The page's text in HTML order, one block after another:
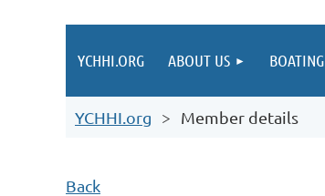
YCHHI.ORG ABOUT US BOATING
YCHHI.org Member details
Back